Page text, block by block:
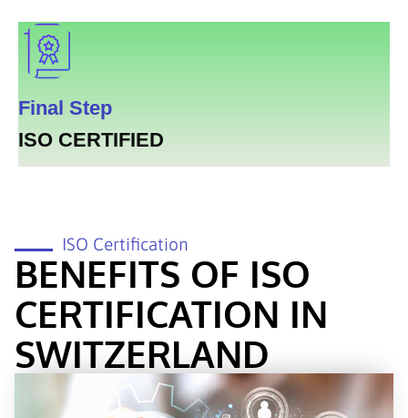
Final Step
ISO CERTIFIED
ISO Certification
BENEFITS OF ISO
CERTIFICATION IN
SWITZERLAND